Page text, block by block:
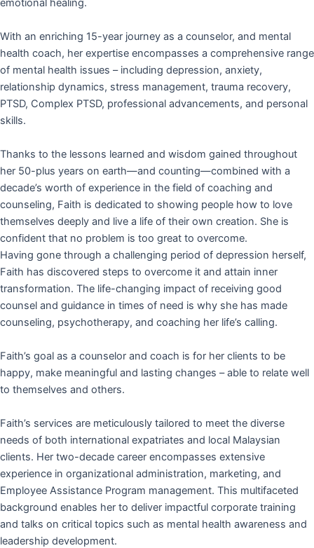
emotional healing.
With an enriching 15-year journey as a counselor, and mental
health coach, her expertise encompasses a comprehensive range
of mental health issues – including depression, anxiety,
relationship dynamics, stress management, trauma recovery,
PTSD, Complex PTSD, professional advancements, and personal
skills.
Thanks to the lessons learned and wisdom gained throughout
her 50-plus years on earth—and counting—combined with a
decade’s worth of experience in the field of coaching and
counseling, Faith is dedicated to showing people how to love
themselves deeply and live a life of their own creation. She is
confident that no problem is too great to overcome.
Having gone through a challenging period of depression herself,
Faith has discovered steps to overcome it and attain inner
transformation. The life-changing impact of receiving good
counsel and guidance in times of need is why she has made
counseling, psychotherapy, and coaching her life’s calling.
Faith’s goal as a counselor and coach is for her clients to be
happy, make meaningful and lasting changes – able to relate well
to themselves and others.
Faith’s services are meticulously tailored to meet the diverse
needs of both international expatriates and local Malaysian
clients. Her two-decade career encompasses extensive
experience in organizational administration, marketing, and
Employee Assistance Program management. This multifaceted
background enables her to deliver impactful corporate training
and talks on critical topics such as mental health awareness and
leadership development.